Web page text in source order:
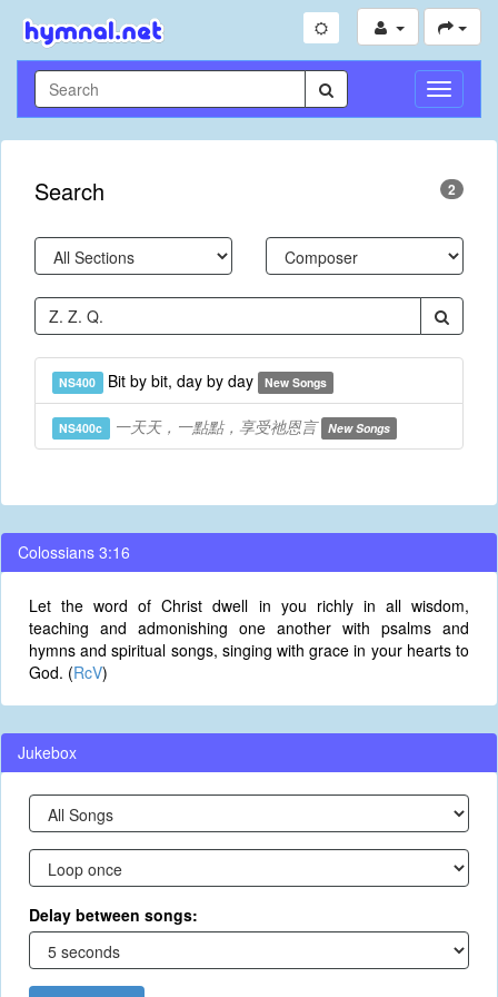
Toggle
Search 2
NS400 Bit by bit, day by day New Songs
NS400c 一天天，一點點，享受祂恩言 New Songs
Colossians 3:16
Let the word of Christ dwell in you richly in all wisdom,
teaching and admonishing one another with psalms and
hymns and spiritual songs, singing with grace in your hearts to
God. (RcV)
Jukebox
Delay between songs: